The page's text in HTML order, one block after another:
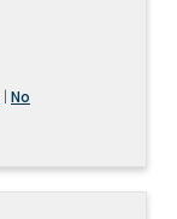
| No